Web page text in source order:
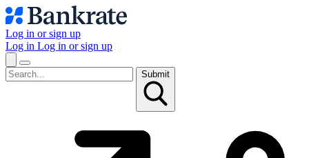
Log in or sign up
Log in Log in or sign up
Submit